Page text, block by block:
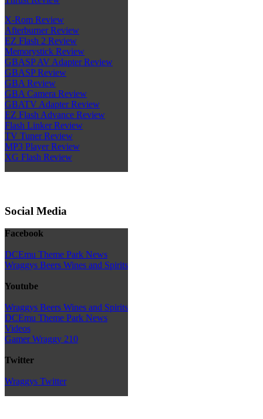
X-Rom Review
Afterburner Review
EZ Flash 2 Review
Memorystick Review
GBASP AV Adapter Review
GBASP Review
GBA Review
GBA Camera Review
GBATV Adapter Review
EZ Flash Advance Review
Flash Linker Review
TV Tuner Review
MP3 Player Review
XG Flash Review
Social Media
Facebook
DCEmu Theme Park News
Wraggys Beers Wines and Spirits
Youtube
Wraggys Beers Wines and Spirits
DCEmu Theme Park News
Videos
Gamer Wraggy 210
Twitter
Wraggys Twitter